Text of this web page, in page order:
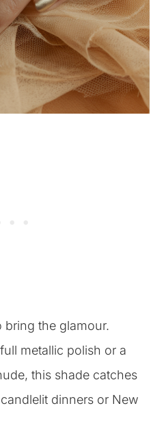
bring the glamour.
metallic polish or a
this shade catches
dinners or New